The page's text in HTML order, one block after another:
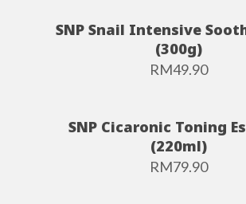
SNP Snail Intensive
(300g)
RM49.90
SNP Cicaronic Toning
(220ml)
RM79.90